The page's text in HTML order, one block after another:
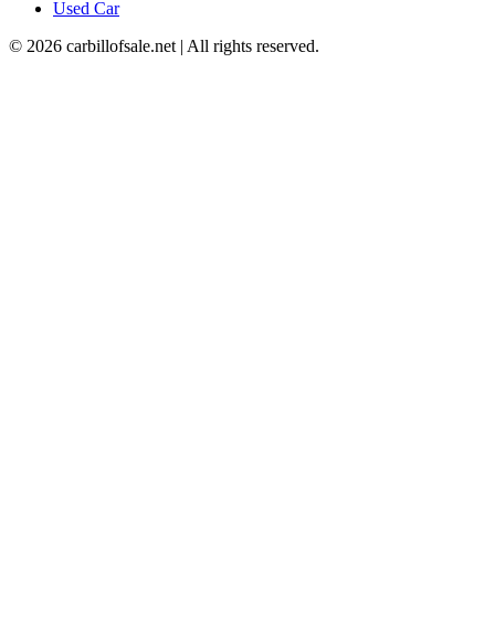
Used Car
© 2026 carbillofsale.net | All rights reserved.